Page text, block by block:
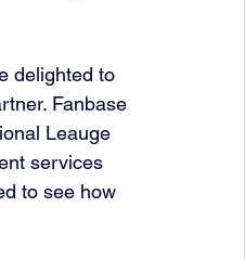
delighted to
Fanbase
Leauge
services
to see how